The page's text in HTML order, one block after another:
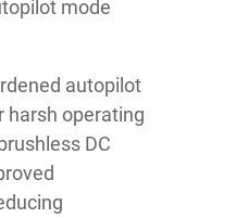
mode
autopilot
harsh operating
DC